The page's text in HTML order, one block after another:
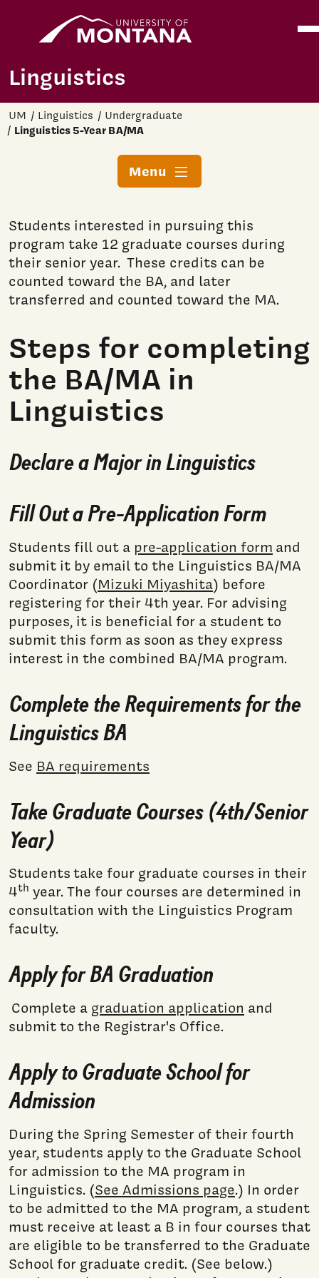
Skip to main content
Linguistics
UM Linguistics Undergraduate
Linguistics 5-Year BA/MA
Menu
Students interested in pursuing this
program take 12 graduate courses during
their senior year. These credits can be
counted toward the BA, and later
transferred and counted toward the MA.
Steps for completing
the BA/MA in
Linguistics
Declare a Major in Linguistics
Fill Out a Pre-Application Form
Students fill out a pre-application form and
submit it by email to the Linguistics BA/MA
Coordinator (Mizuki Miyashita) before
registering for their 4th year. For advising
purposes, it is beneficial for a student to
submit this form as soon as they express
interest in the combined BA/MA program.
Complete the Requirements for the
Linguistics BA
See BA requirements
Take Graduate Courses (4th/Senior
Year)
Students take four graduate courses in their
4th year. The four courses are determined in
consultation with the Linguistics Program
faculty.
Apply for BA Graduation
Complete a graduation application and
submit to the Registrar's Office.
Apply to Graduate School for
Admission
During the Spring Semester of their fourth
year, students apply to the Graduate School
for admission to the MA program in
Linguistics. (See Admissions page.) In order
to be admitted to the MA program, a student
must receive at least a B in four courses that
are eligible to be transferred to the Graduate
School for graduate credit. (See below.)